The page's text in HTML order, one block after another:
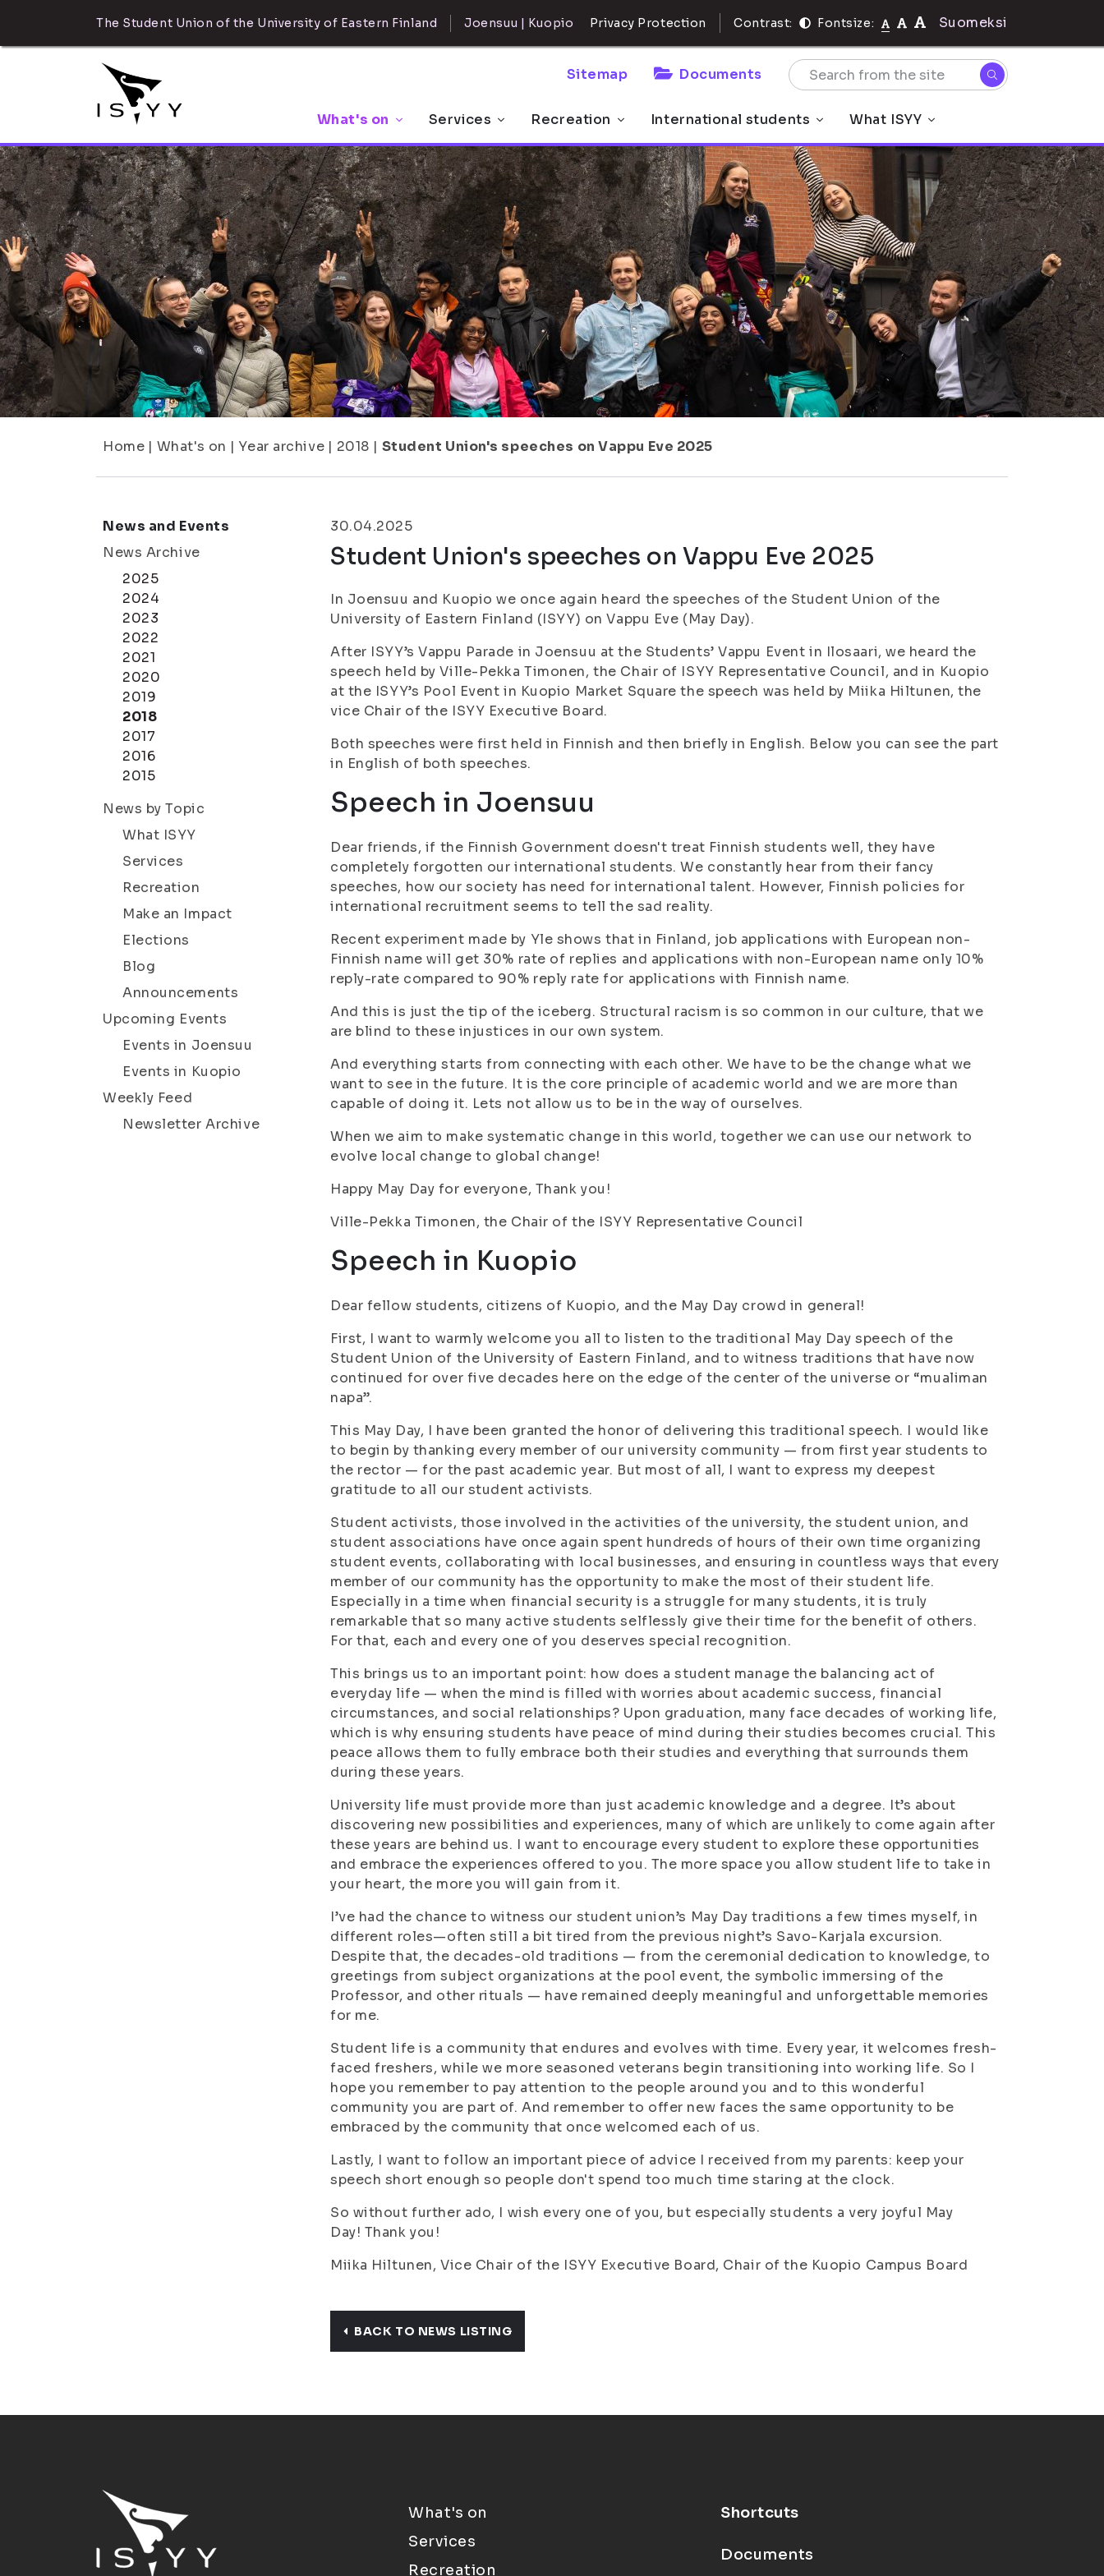
The Student Union of the University of Eastern Finland Joensuu | Kuopio Privacy Protection Contrast: Fontsize: Suomeksi
Sitemap Documents
What's on Services Recreation International students What ISYY
Home | What's on | Year archive | 2018 | Student Union's speeches on Vappu Eve 2025
News and Events
News Archive
2025
2024
2023
2022
2021
2020
2019
2018
2017
2016
2015
News by Topic
What ISYY
Services
Recreation
Make an Impact
Elections
Blog
Announcements
Upcoming Events
Events in Joensuu
Events in Kuopio
Weekly Feed
Newsletter Archive
30.04.2025
Student Union's speeches on Vappu Eve 2025
In Joensuu and Kuopio we once again heard the speeches of the Student Union of the
University of Eastern Finland (ISYY) on Vappu Eve (May Day).
After ISYY’s Vappu Parade in Joensuu at the Students’ Vappu Event in Ilosaari, we heard the
speech held by Ville-Pekka Timonen, the Chair of ISYY Representative Council, and in Kuopio
at the ISYY’s Pool Event in Kuopio Market Square the speech was held by Miika Hiltunen, the
vice Chair of the ISYY Executive Board.
Both speeches were first held in Finnish and then briefly in English. Below you can see the part
in English of both speeches.
Speech in Joensuu
Dear friends, if the Finnish Government doesn't treat Finnish students well, they have
completely forgotten our international students. We constantly hear from their fancy
speeches, how our society has need for international talent. However, Finnish policies for
international recruitment seems to tell the sad reality.
Recent experiment made by Yle shows that in Finland, job applications with European non-
Finnish name will get 30% rate of replies and applications with non-European name only 10%
reply-rate compared to 90% reply rate for applications with Finnish name.
And this is just the tip of the iceberg. Structural racism is so common in our culture, that we
are blind to these injustices in our own system.
And everything starts from connecting with each other. We have to be the change what we
want to see in the future. It is the core principle of academic world and we are more than
capable of doing it. Lets not allow us to be in the way of ourselves.
When we aim to make systematic change in this world, together we can use our network to
evolve local change to global change!
Happy May Day for everyone, Thank you!
Ville-Pekka Timonen, the Chair of the ISYY Representative Council
Speech in Kuopio
Dear fellow students, citizens of Kuopio, and the May Day crowd in general!
First, I want to warmly welcome you all to listen to the traditional May Day speech of the
Student Union of the University of Eastern Finland, and to witness traditions that have now
continued for over five decades here on the edge of the center of the universe or “mualiman
napa”.
This May Day, I have been granted the honor of delivering this traditional speech. I would like
to begin by thanking every member of our university community — from first year students to
the rector — for the past academic year. But most of all, I want to express my deepest
gratitude to all our student activists.
Student activists, those involved in the activities of the university, the student union, and
student associations have once again spent hundreds of hours of their own time organizing
student events, collaborating with local businesses, and ensuring in countless ways that every
member of our community has the opportunity to make the most of their student life.
Especially in a time when financial security is a struggle for many students, it is truly
remarkable that so many active students selflessly give their time for the benefit of others.
For that, each and every one of you deserves special recognition.
This brings us to an important point: how does a student manage the balancing act of
everyday life — when the mind is filled with worries about academic success, financial
circumstances, and social relationships? Upon graduation, many face decades of working life,
which is why ensuring students have peace of mind during their studies becomes crucial. This
peace allows them to fully embrace both their studies and everything that surrounds them
during these years.
University life must provide more than just academic knowledge and a degree. It’s about
discovering new possibilities and experiences, many of which are unlikely to come again after
these years are behind us. I want to encourage every student to explore these opportunities
and embrace the experiences offered to you. The more space you allow student life to take in
your heart, the more you will gain from it.
I’ve had the chance to witness our student union’s May Day traditions a few times myself, in
different roles—often still a bit tired from the previous night’s Savo-Karjala excursion.
Despite that, the decades-old traditions — from the ceremonial dedication to knowledge, to
greetings from subject organizations at the pool event, the symbolic immersing of the
Professor, and other rituals — have remained deeply meaningful and unforgettable memories
for me.
Student life is a community that endures and evolves with time. Every year, it welcomes fresh-
faced freshers, while we more seasoned veterans begin transitioning into working life. So I
hope you remember to pay attention to the people around you and to this wonderful
community you are part of. And remember to offer new faces the same opportunity to be
embraced by the community that once welcomed each of us.
Lastly, I want to follow an important piece of advice I received from my parents: keep your
speech short enough so people don't spend too much time staring at the clock.
So without further ado, I wish every one of you, but especially students a very joyful May
Day! Thank you!
Miika Hiltunen, Vice Chair of the ISYY Executive Board, Chair of the Kuopio Campus Board
BACK TO NEWS LISTING
What's on
Services
Recreation
Shortcuts
Documents